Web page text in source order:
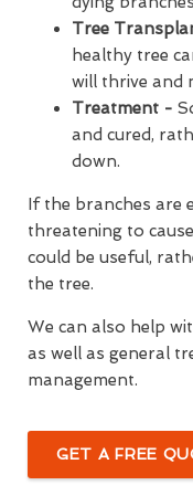
Tree
healthy tree
will thrive and
Treatment -
and cured,
down.
If the branches
threatening to
could be useful,
the tree.
We can also help
as well as general
management.
GET A FREE